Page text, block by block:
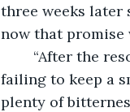
three weeks later
now that promise
failing to keep a
plenty of